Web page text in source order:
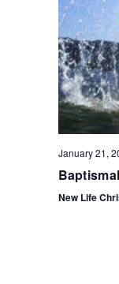
January 21,
New Life